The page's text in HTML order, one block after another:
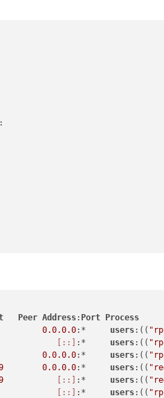
cli.mjs
Peer Address: Port Process
0.0.0.0:* users:((
[::] :* users:((
0.0.0.0:* users:((
0.0.0.0:* users:((
[::] :* users:((
[::] :* users:((